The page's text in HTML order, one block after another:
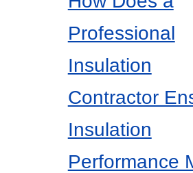
Professional
Insulation
Contractor
Insulation
Performance